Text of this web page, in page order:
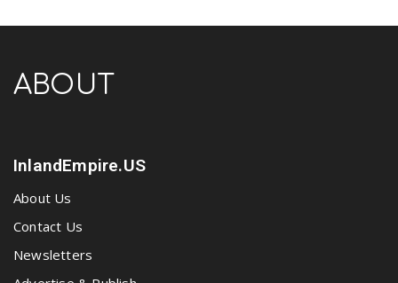
ABOUT
InlandEmpire.US
About Us
Contact Us
Newsletters